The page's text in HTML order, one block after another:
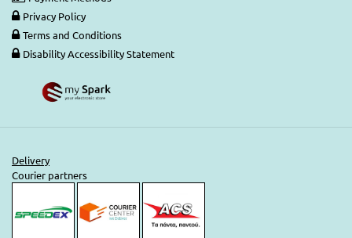
Privacy Policy
Terms and Conditions
Disability Accessibility Statement
Delivery
Courier partners